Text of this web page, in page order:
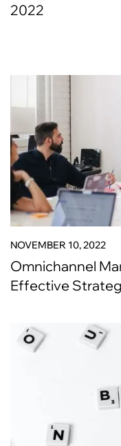
2022
NOVEMBER 10, 2022
Omnichannel
Effective